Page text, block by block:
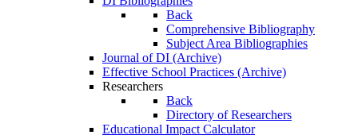
Back
Comprehensive Bibliography
Subject Area Bibliographies
Journal of DI (Archive)
Effective School Practices (Archive)
Researchers
Back
Directory of Researchers
Educational Impact Calculator